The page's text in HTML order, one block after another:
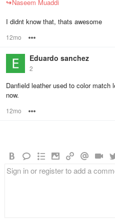
↪Naseem Muaddi
I didnt know that, thats awesome
12mo
Eduardo sanchez
2
Danfield leather used to color match
now.
12mo